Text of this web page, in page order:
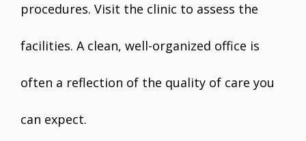
procedures. Visit the clinic to assess the
facilities. A clean, well-organized office is
often a reflection of the quality of care you
can expect.